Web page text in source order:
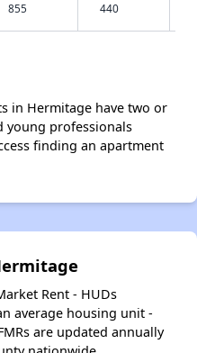
855 440
in Hermitage have two or
young professionals
finding an apartment
Rent - HUDs
average housing unit -
are updated annually